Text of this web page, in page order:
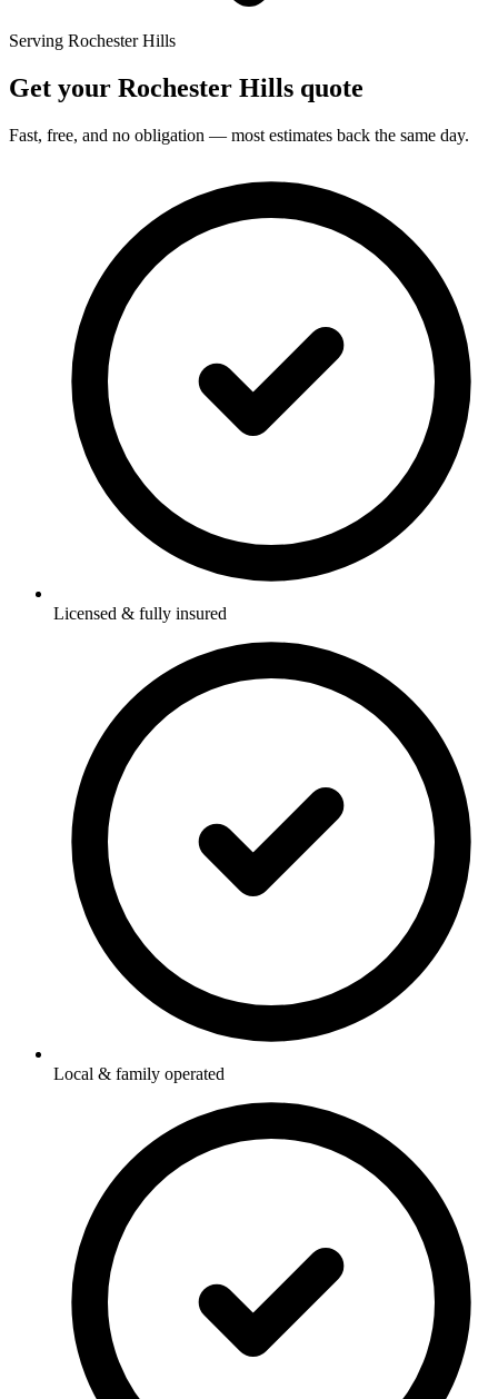
Serving Rochester Hills
Get your Rochester Hills quote
Fast, free, and no obligation — most estimates back the same day.
Licensed & fully insured
Local & family operated